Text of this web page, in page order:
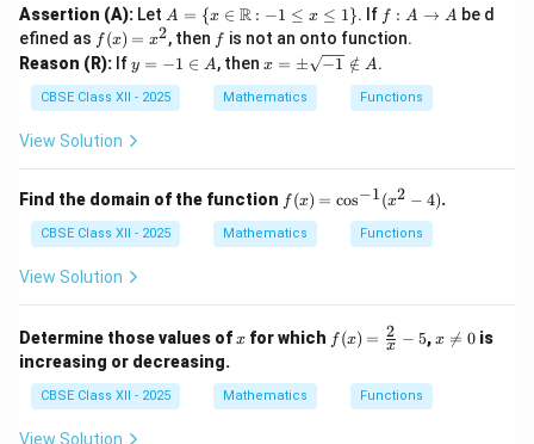
Assertion (A): Let A
= \
{ x
\in
\m
ath
x \l
eq 1
\}
A = {x ∈ R : −1 ≤ x ≤ 1}. If f :
A
\t
o
A
f : A → A be d
efined as f
(x)
=
x^
2
f (x) = x2, then ff is not an onto function.
Reason (R): Ify
=
-
1
\i
y = −1 ∈ A, then x
\p
m
{-
1}
\n
ot
x = ± −1 ∈
/ A.
CBSE Class XII - 2025 Mathematics Functions
View Solution
Find the domain of the function f
(x)
=
1}
(x
-
4)
f (x) = cos−1(x2 − 4).
CBSE Class XII - 2025 Mathematics Functions
View Solution
Determine those values ofx
x for which f(x)
=
{2}
f (x) = x
2 − 5,x
\n
x 
= 0is
increasing or decreasing.
CBSE Class XII - 2025 Mathematics Functions
View Solution